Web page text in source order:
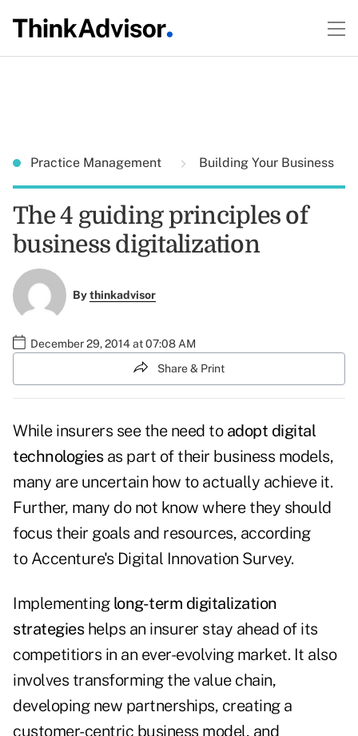
Practice Management Building Your Business
The 4 guiding principles of
business digitalization
Bythinkadvisor
December 29, 2014 at 07:08 AM
Share & Print
While insurers see the need to adopt digital
technologiesas part of their business models,
many are uncertain how to actually achieve it.
Further, many do not know where they should
focus their goals and resources, according
to Accenture's Digital Innovation Survey.
Implementing long-term digitalization
strategieshelps an insurer stay ahead of its
competitiors in an ever-evolving market. It also
involves transforming the value chain,
developing new partnerships, creating a
customer-centric business model, and